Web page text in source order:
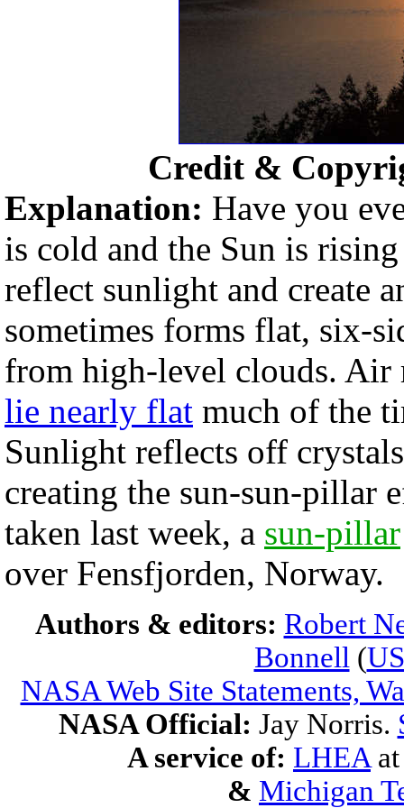
Credit &
Explanation: Have you
is cold and the Sun is
reflect sunlight and create
sometimes forms flat, six-
from high-level clouds. Air
lie nearly flat much of the
Sunlight reflects off
creating the sun-sun-pillar
taken last week, a sun-pillar
over Fensfjorden, Norway.
Authors & editors: Robert
Bonnell (
NASA Web Site Statements,
NASA Official: Jay Norris.
A service of: LHEA
& Michigan